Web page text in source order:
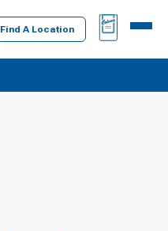
Find A Location
BAG
MENU